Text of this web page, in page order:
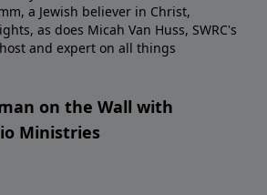
a Jewish believer in Christ,
as does Micah Van Huss, SWRC's
and expert on all things
on the Wall with
Ministries